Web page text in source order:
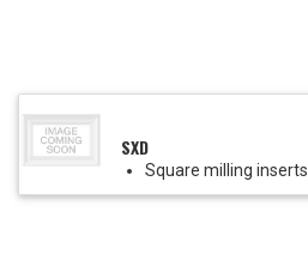
SXD
Square milling inserts